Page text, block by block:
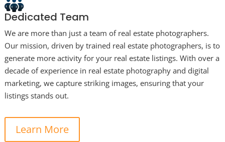
Dedicated Team
We are more than just a team of real estate photographers.
Our mission, driven by trained real estate photographers, is to
generate more activity for your real estate listings. With over a
decade of experience in real estate photography and digital
marketing, we capture striking images, ensuring that your
listings stands out.
Learn More